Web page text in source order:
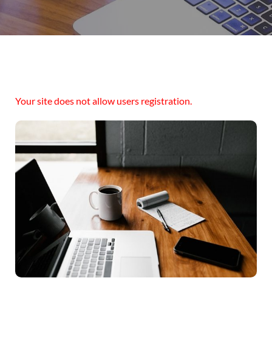
Your site does not allow users registration.